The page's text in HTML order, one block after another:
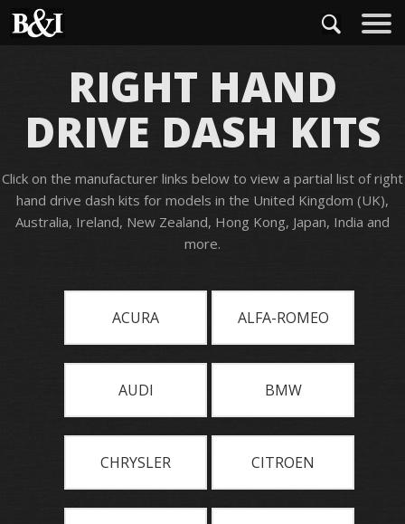
RIGHT HAND
DRIVE DASH KITS
Click on the manufacturer links below to view a partial list of right
hand drive dash kits for models in the United Kingdom (UK),
Australia, Ireland, New Zealand, Hong Kong, Japan, India and
more.
ACURA ALFA-ROMEO
AUDI BMW
CHRYSLER CITROEN